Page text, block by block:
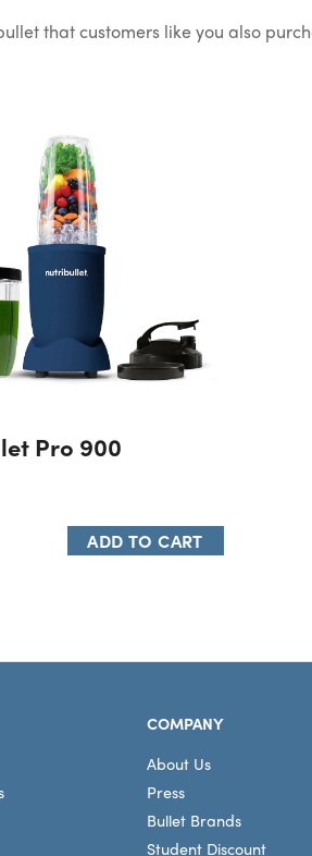
thatcustomers like you also
Pro 900
ADD TO CART
COMPANY
About Us
Press
Bullet Brands
Student Discount